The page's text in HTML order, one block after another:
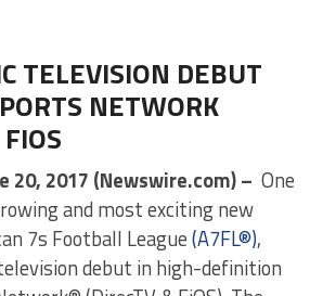
TELEVISION DEBUT
NETWORK
20, 2017 (Newswire.com) – One
and most exciting new
7s Football League(A7FL®),
debut in high-definition